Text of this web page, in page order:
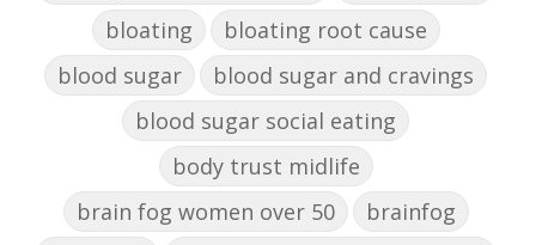
bloating
bloating root cause
blood sugar
blood sugar and cravings
blood sugar social eating
body trust midlife
brain fog women over 50
brainfog